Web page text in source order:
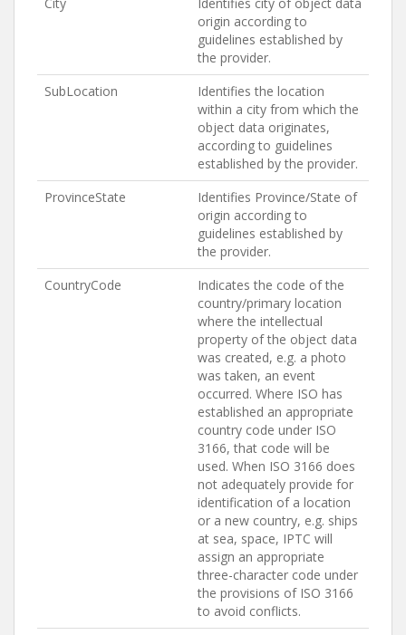
origin according to
guidelines established by
the provider.
SubLocation
Identifies the location
within a city from which the
object data originates,
according to guidelines
established by the provider.
ProvinceState
Identifies Province/State of
origin according to
guidelines established by
the provider.
CountryCode
Indicates the code of the
country/primary location
where the intellectual
property of the object data
was created, e.g. a photo
was taken, an event
occurred. Where ISO has
established an appropriate
country code under ISO
3166, that code will be
used. When ISO 3166 does
not adequately provide for
identification of a location
or a new country, e.g. ships
at sea, space, IPTC will
assign an appropriate
three-character code under
the provisions of ISO 3166
to avoid conflicts.